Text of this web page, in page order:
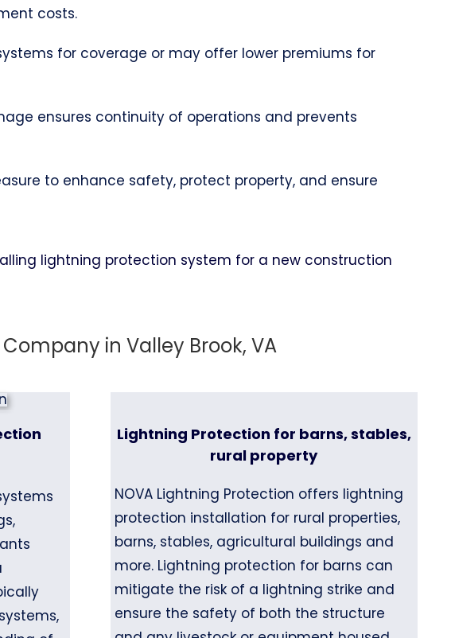
costs.
for coverage or may offer lower premiums for
ensures continuity of operations and prevents
to enhance safety, protect property, and ensure
in Valley Brook, VA
Lightning Protection for barns, stables,
rural property
NOVA Lightning Protection offers lightning
protection installation for rural properties,
barns, stables, agricultural buildings and
more. Lightning protection for barns can
mitigate the risk of a lightning strike and
ensure the safety of both the structure